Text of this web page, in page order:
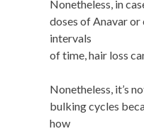
Nonetheless, in
doses of Anavar
intervals
of time, hair loss
Nonetheless, it’s
bulking cycles
how